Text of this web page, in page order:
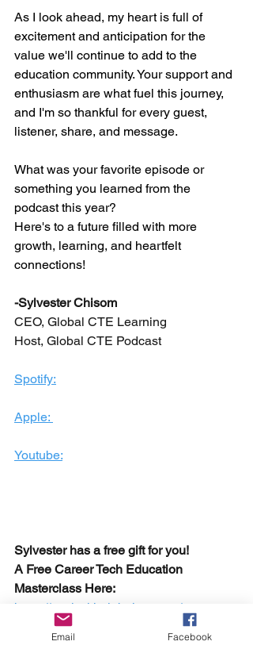
As I look ahead, my heart is full of
excitement and anticipation for the
value we'll continue to add to the
education community. Your support and
enthusiasm are what fuel this journey,
and I'm so thankful for every guest,
listener, share, and message.
What was your favorite episode or
something you learned from the
podcast this year?
Here's to a future filled with more
growth, learning, and heartfelt
connections!
-Sylvester Chisom
CEO, Global CTE Learning
Host, Global CTE Podcast
Spotify:
Apple:
Youtube:
Sylvester has a free gift for you!
A Free Career Tech Education
Masterclass Here:
https://workwithglobalcte.com/
career and tech education
global career tech education podcast
Email Facebook